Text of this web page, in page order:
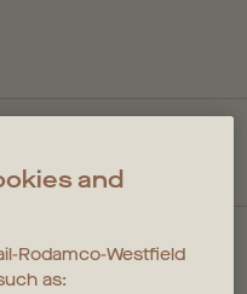
and
Rodamco-Westfield
as: